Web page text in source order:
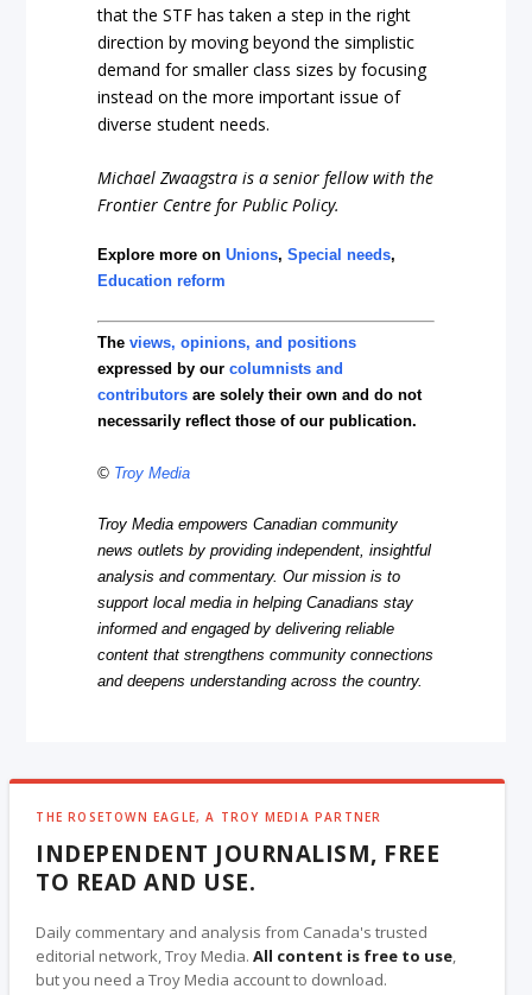
that the STF has taken a step in the right
direction by moving beyond the simplistic
demand for smaller class sizes by focusing
instead on the more important issue of
diverse student needs.
Michael Zwaagstra is a senior fellow with the
Frontier Centre for Public Policy.
Explore more onUnions,Special needs,
Education reform
Theviews, opinions, and positions
expressed by ourcolumnists and
contributors are solely their own and do not
necessarily reflect those of our publication.
© Troy Media
Troy Media empowers Canadian community
news outlets by providing independent, insightful
analysis and commentary. Our mission is to
support local media in helping Canadians stay
informed and engaged by delivering reliable
content that strengthens community connections
and deepens understanding across the country.
THE ROSETOWN EAGLE, A TROY MEDIA PARTNER
INDEPENDENT JOURNALISM, FREE
TO READ AND USE.
Daily commentary and analysis from Canada's trusted
editorial network, Troy Media.All content is free to use,
but you need a Troy Media account to download.